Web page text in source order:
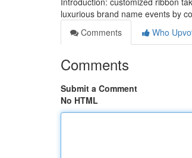
luxurious brand name events by
Comments
Who
Comments
Submit a Comment
No HTML